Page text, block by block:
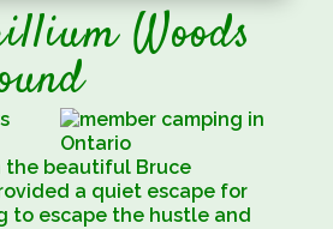
Woods
the beautiful Bruce
a quiet escape for
to escape the hustle and